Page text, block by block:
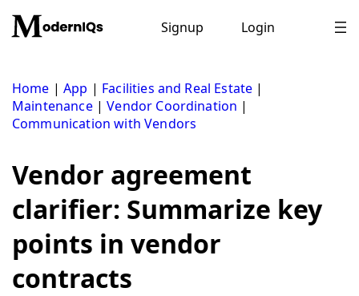
content
Signup Login
Home |App | Facilities and Real Estate |
Maintenance|Vendor Coordination |
Communication with Vendors
Vendor agreement
clarifier: Summarize key
points in vendor
contracts